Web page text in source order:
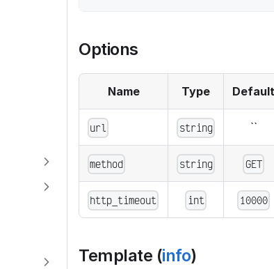
Options
Name Type Default
url string ``
method string GET
http_timeout int 10000
Template (info)